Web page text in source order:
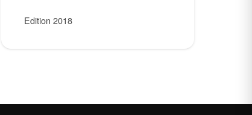
Edition 2018